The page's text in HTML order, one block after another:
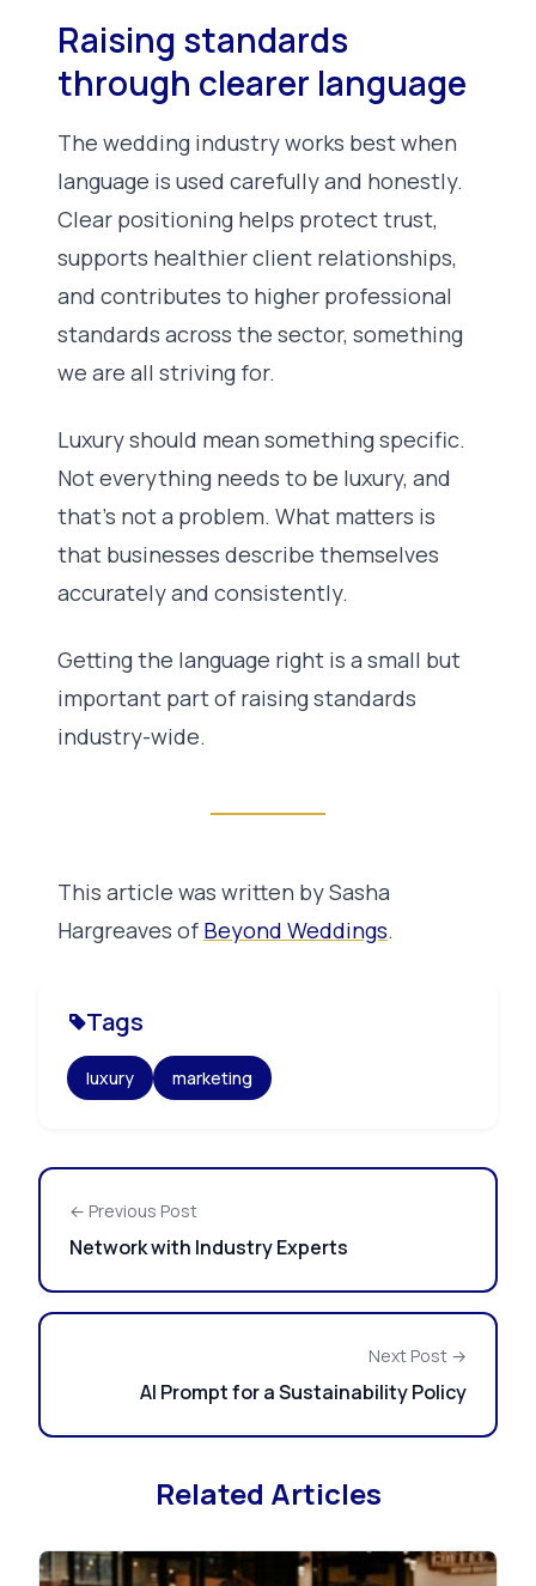
Raising standards
through clearer language
The wedding industry works best when
language is used carefully and honestly.
Clear positioning helps protect trust,
supports healthier client relationships,
and contributes to higher professional
standards across the sector, something
we are all striving for.
Luxury should mean something specific.
Not everything needs to be luxury, and
that’s not a problem. What matters is
that businesses describe themselves
accurately and consistently.
Getting the language right is a small but
important part of raising standards
industry-wide.
This article was written by Sasha
Hargreaves of Beyond Weddings.
Tags
luxury marketing
← Previous Post
Network with Industry Experts
Next Post →
AI Prompt for a Sustainability Policy
Related Articles